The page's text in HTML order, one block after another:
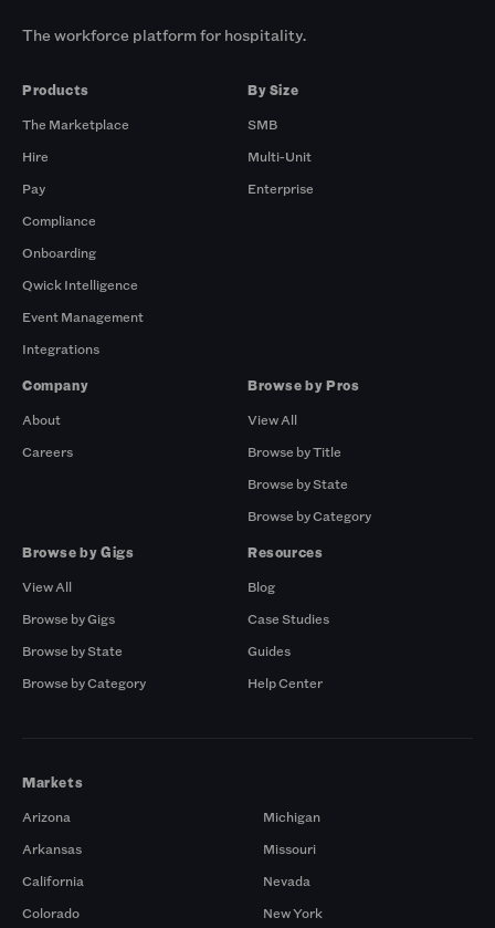
The workforce platform for hospitality.
Products
The Marketplace
Hire
Pay
Compliance
Onboarding
Qwick Intelligence
Event Management
Integrations
By Size
SMB
Multi-Unit
Enterprise
Company
About
Careers
Browse by Pros
View All
Browse by Title
Browse by State
Browse by Category
Browse by Gigs
View All
Browse by Gigs
Browse by State
Browse by Category
Resources
Blog
Case Studies
Guides
Help Center
Markets
Arizona
Arkansas
California
Colorado
Michigan
Missouri
Nevada
New York